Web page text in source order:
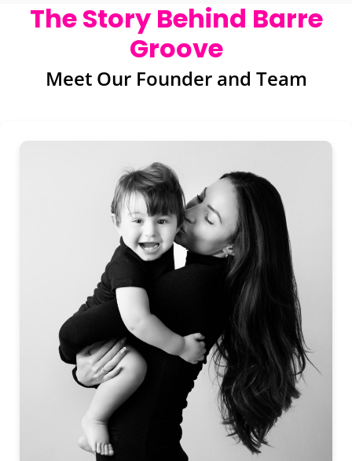
The Story Behind Barre
Groove
Meet Our Founder and Team